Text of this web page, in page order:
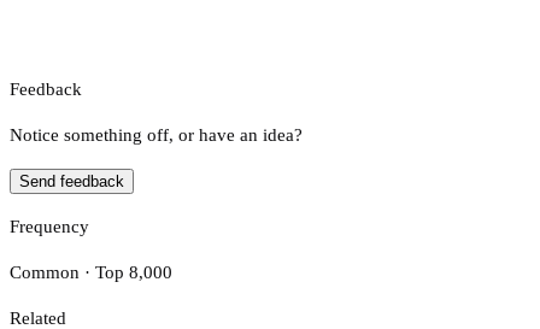
Feedback
Notice something off, or have an idea?
Send feedback
Frequency
Common · Top 8,000
Related